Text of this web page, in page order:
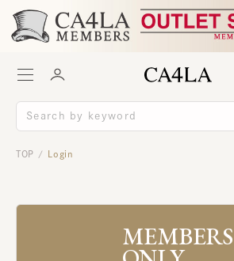
TOP / Login
MEMBERS